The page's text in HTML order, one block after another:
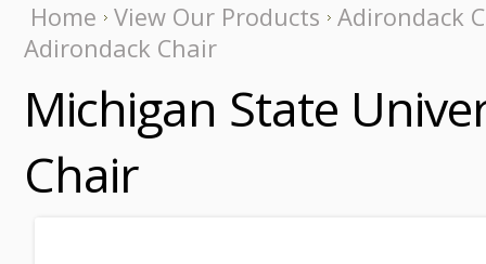
Home View Our Products Adirondack
Adirondack Chair
Michigan State
Chair